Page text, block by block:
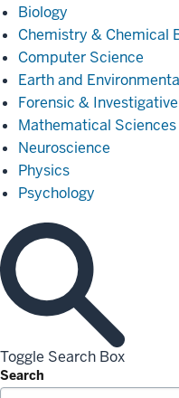
Biology
Chemistry & Chemical
Computer Science
Earth and
Forensic &
Mathematical Sciences
Neuroscience
Physics
Psychology
Toggle Search Box
Search